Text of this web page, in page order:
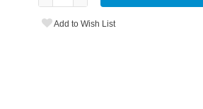
Add to Wish List